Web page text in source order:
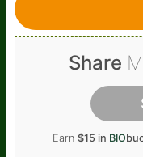
Share
Earn $15 in BIO